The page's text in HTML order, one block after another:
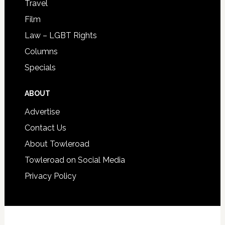
Travel
Film
Law – LGBT Rights
Columns
Specials
ABOUT
Advertise
Contact Us
About Towleroad
Towleroad on Social Media
Privacy Policy